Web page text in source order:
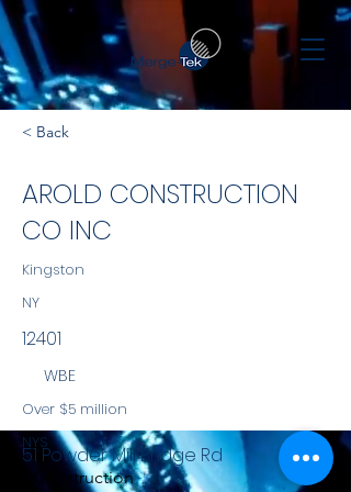
< Back
AROLD CONSTRUCTION
CO INC
Kingston
NY
12401
WBE
Over $5 million
NYS
Construction
51 Powder Mill Bridge Rd